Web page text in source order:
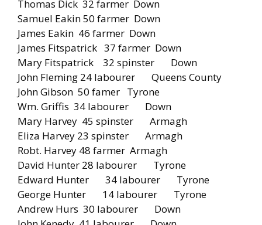
Thomas Dick 32 farmer Down
Samuel Eakin 50 farmer Down
James Eakin 46 farmer Down
James Fitspatrick 37 farmer Down
Mary Fitspatrick 32 spinster Down
John Fleming 24 labourer Queens County
John Gibson 50 famer Tyrone
Wm. Griffis 34 labourer Down
Mary Harvey 45 spinster Armagh
Eliza Harvey 23 spinster Armagh
Robt. Harvey 48 farmer Armagh
David Hunter 28 labourer Tyrone
Edward Hunter 34 labourer Tyrone
George Hunter 14 labourer Tyrone
Andrew Hurs 30 labourer Down